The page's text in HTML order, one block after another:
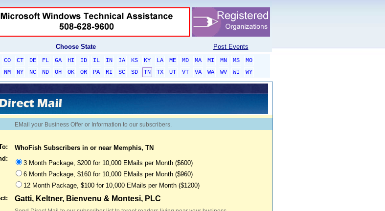
Choose State Post Events
CO CT DE FL GA HI ID IL IN IA KS KY LA ME MD MA MI MN MS
MO
NM NY NC ND OH OK OR PA RI SC SD TN TX UT VT VA WA WV WI
WY
EMail your Business Offer or Information to our subscribers.
WhoFish Subscribers in or near Memphis, TN
3 Month Package, $200 for 10,000 EMails per Month ($600)
6 Month Package, $160 for 10,000 EMails per Month ($960)
12 Month Package, $100 for 10,000 EMails per Month ($1200)
Gatti, Keltner, Bienvenu & Montesi, PLC